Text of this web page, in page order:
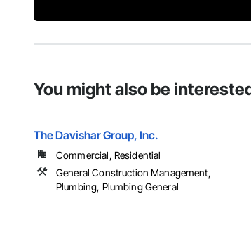
You might also be
The Davishar Group, Inc.
Commercial, Residential
General Construction Management,
Plumbing, Plumbing General